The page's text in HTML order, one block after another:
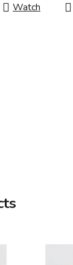
Watch